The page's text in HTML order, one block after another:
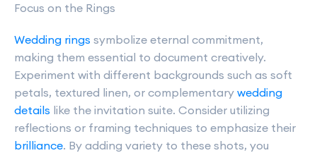
Focus on the Rings
Wedding rings symbolize eternal commitment,
making them essential to document creatively.
Experiment with different backgrounds such as soft
petals, textured linen, or complementary wedding
details like the invitation suite. Consider utilizing
reflections or framing techniques to emphasize their
brilliance. By adding variety to these shots, you